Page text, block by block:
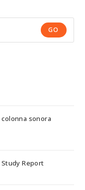
GO
sonora
Study Report